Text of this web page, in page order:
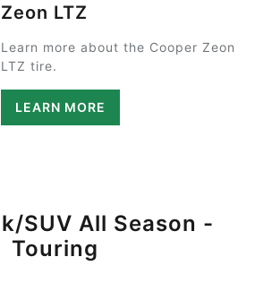
Zeon LTZ
Learn more about the Cooper Zeon
LTZ tire.
LEARN MORE
SUV All Season -
Touring